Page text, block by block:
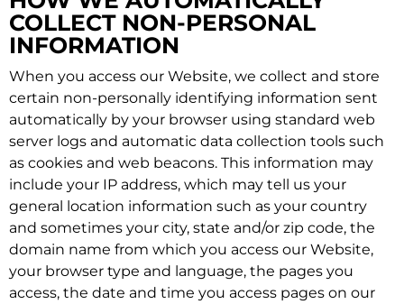
COLLECT NON-PERSONAL
INFORMATION
When you access our Website, we collect and store
certain non-personally identifying information sent
automatically by your browser using standard web
server logs and automatic data collection tools such
as cookies and web beacons. This information may
include your IP address, which may tell us your
general location information such as your country
and sometimes your city, state and/or zip code, the
domain name from which you access our Website,
your browser type and language, the pages you
access, the date and time you access pages on our